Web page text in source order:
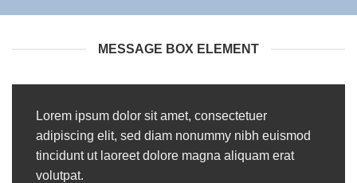
MESSAGE BOX ELEMENT
Lorem ipsum dolor sit amet, consectetuer
adipiscing elit, sed diam nonummy nibh euismod
tincidunt ut laoreet dolore magna aliquam erat
volutpat.